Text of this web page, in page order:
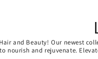
and Beauty! Our newest
nourish and rejuvenate.